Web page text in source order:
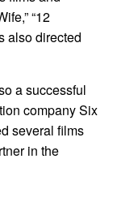
“12
also directed
a successful
company Six
several films
in the